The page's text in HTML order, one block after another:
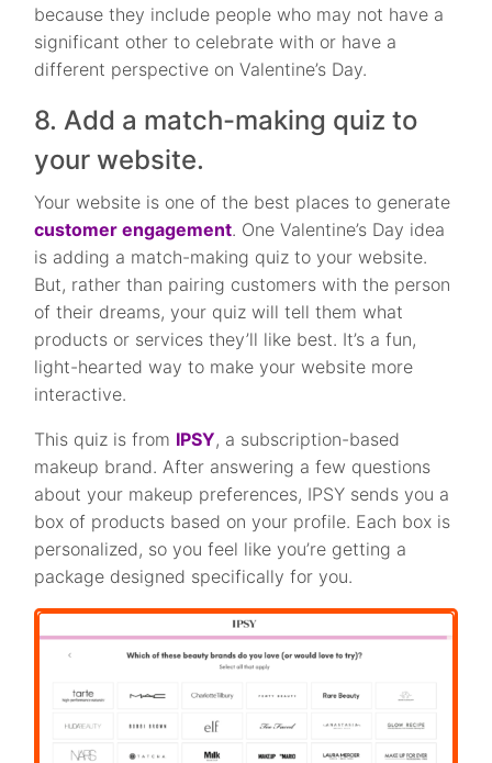
because they include people who may not have a
significant other to celebrate with or have a
different perspective on Valentine’s Day.
8. Add a match-making quiz to
your website.
Your website is one of the best places to generate
customer engagement. One Valentine’s Day idea
is adding a match-making quiz to your website.
But, rather than pairing customers with the person
of their dreams, your quiz will tell them what
products or services they’ll like best. It’s a fun,
light-hearted way to make your website more
interactive.
This quiz is from IPSY, a subscription-based
makeup brand. After answering a few questions
about your makeup preferences, IPSY sends you a
box of products based on your profile. Each box is
personalized, so you feel like you’re getting a
package designed specifically for you.